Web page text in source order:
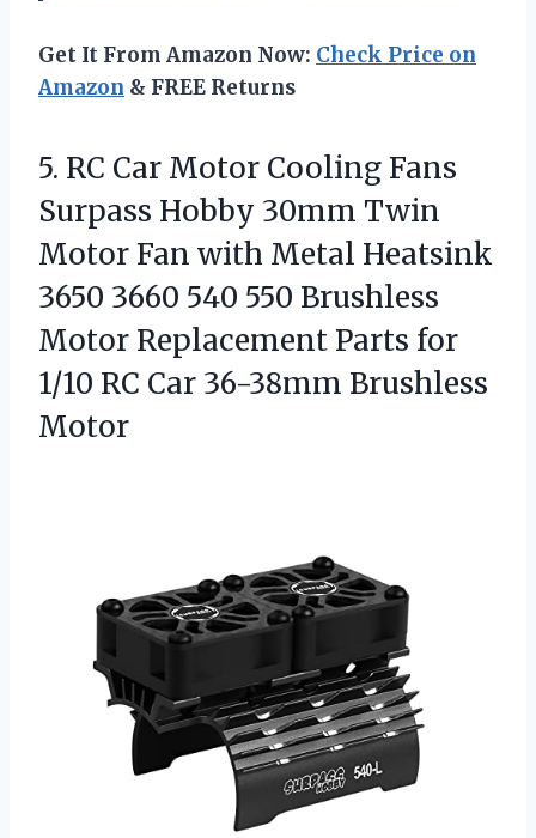
Get It From Amazon Now: Check Price on
Amazon & FREE Returns
5. RC Car Motor Cooling Fans
Surpass Hobby 30mm Twin
Motor Fan with Metal Heatsink
3650 3660 540 550 Brushless
Motor Replacement Parts for
1/10 RC Car 36-38mm Brushless
Motor